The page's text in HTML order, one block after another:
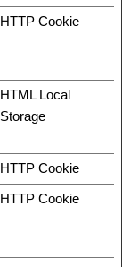
HTTP Cookie
HTML Local
Storage
HTTP Cookie
HTTP Cookie